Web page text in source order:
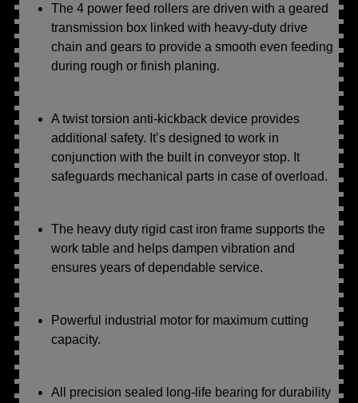
The 4 power feed rollers are driven with a geared
transmission box linked with heavy-duty drive
chain and gears to provide a smooth even feeding
during rough or finish planing.
A twist torsion anti-kickback device provides
additional safety. It’s designed to work in
conjunction with the built in conveyor stop. It
safeguards mechanical parts in case of overload.
The heavy duty rigid cast iron frame supports the
work table and helps dampen vibration and
ensures years of dependable service.
Powerful industrial motor for maximum cutting
capacity.
All precision sealed long-life bearing for durability